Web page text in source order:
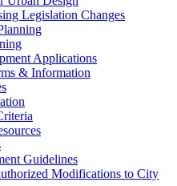
Legislation Changes
Applications
& Information
Guidelines
Modifications to City